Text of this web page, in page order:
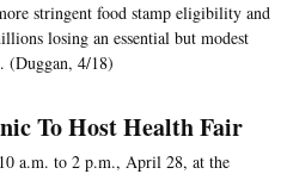
stringent food stamp eligibility and
losing an essential but modest
(Duggan, 4/18)
To Host Health Fair
a.m. to 2 p.m., April 28, at the